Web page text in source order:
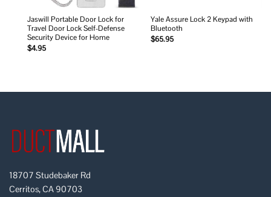
Jaswill Portable Door Lock for
Travel Door Lock Self-Defense
Security Device for Home
$4.95
Yale Assure Lock 2 Keypad with
Bluetooth
$65.95
18707 Studebaker Rd
Cerritos, CA 90703